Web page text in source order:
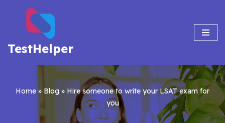
content
TestHelper
Home » Blog » Hire someone to write your LSAT exam for
you